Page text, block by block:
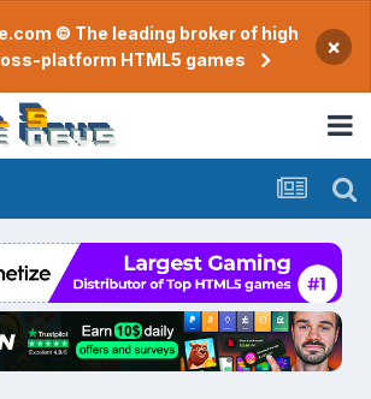
© The leading broker of high
platform HTML5 games
×